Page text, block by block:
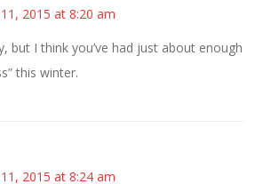
2015 at 8:20 am
but I think you’ve had just about enough
this winter.
2015 at 8:24 am